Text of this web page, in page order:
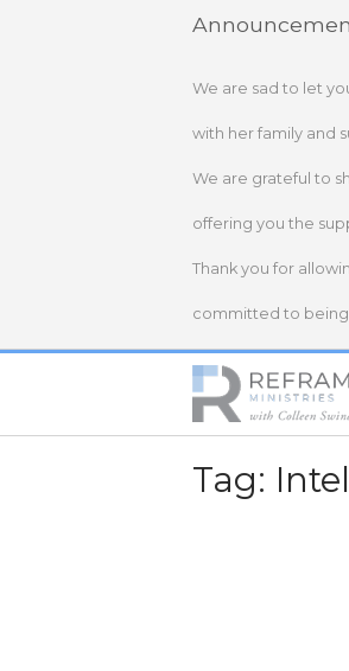
We are sad to let
with her family and
We are grateful to
offering you the
Thank you for
committed to being
Home
Tag: